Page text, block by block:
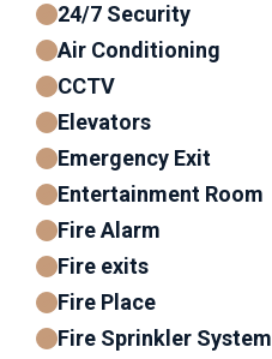
24/7 Security
Air Conditioning
CCTV
Elevators
Emergency Exit
Entertainment Room
Fire Alarm
Fire exits
Fire Place
Fire Sprinkler System